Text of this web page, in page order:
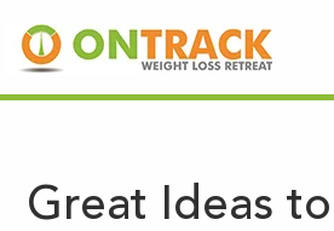
Great Ideas